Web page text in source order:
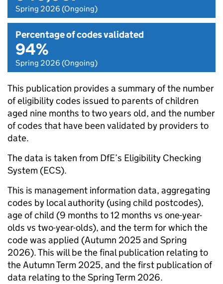
Spring 2026 (Ongoing)
Percentage of codes validated
94%
Spring 2026 (Ongoing)
This publication provides a summary of the number
of eligibility codes issued to parents of children
aged nine months to two years old, and the number
of codes that have been validated by providers to
date.
The data is taken from DfE’s Eligibility Checking
System (ECS).
This is management information data, aggregating
codes by local authority (using child postcodes),
age of child (9 months to 12 months vs one-year-
olds vs two-year-olds), and the term for which the
code was applied (Autumn 2025 and Spring
2026). This will be the final publication relating to
the Autumn Term 2025, and the first publication of
data relating to the Spring Term 2026.